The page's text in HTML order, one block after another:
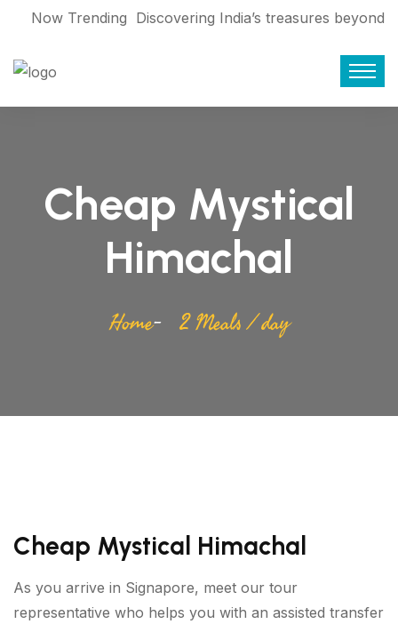
Now Trending Discovering India’s treasures beyond
Find who are
giving service Booking travel during
make you want to pack your bags and
travel
From Mallorca to Bhutan:
Making tourism sustainable
must-experience boat rides
Cheap Mystical
Himachal
Home 2 Meals / day
Cheap Mystical Himachal
As you arrive in Signapore, meet our tour
representative who helps you with an assisted transfer